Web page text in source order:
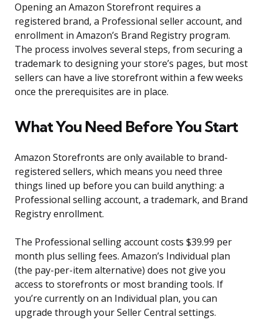
Opening an Amazon Storefront requires a
registered brand, a Professional seller account, and
enrollment in Amazon’s Brand Registry program.
The process involves several steps, from securing a
trademark to designing your store’s pages, but most
sellers can have a live storefront within a few weeks
once the prerequisites are in place.
What You Need Before You Start
Amazon Storefronts are only available to brand-
registered sellers, which means you need three
things lined up before you can build anything: a
Professional selling account, a trademark, and Brand
Registry enrollment.
The Professional selling account costs $39.99 per
month plus selling fees. Amazon’s Individual plan
(the pay-per-item alternative) does not give you
access to storefronts or most branding tools. If
you’re currently on an Individual plan, you can
upgrade through your Seller Central settings.